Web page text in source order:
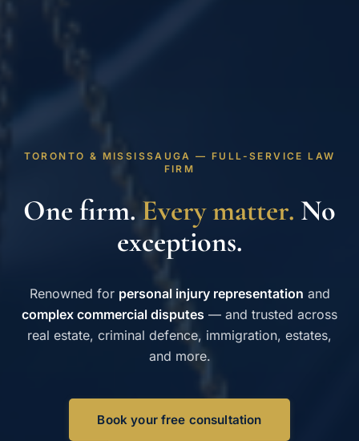
TORONTO & MISSISSAUGA — FULL-SERVICE LAW
FIRM
One firm. Every matter. No
exceptions.
Renowned for personal injury representation and
complex commercial disputes — and trusted across
real estate, criminal defence, immigration, estates,
and more.
Book your free consultation